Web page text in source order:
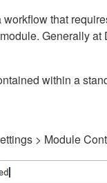
that
Generally
within a
> Module